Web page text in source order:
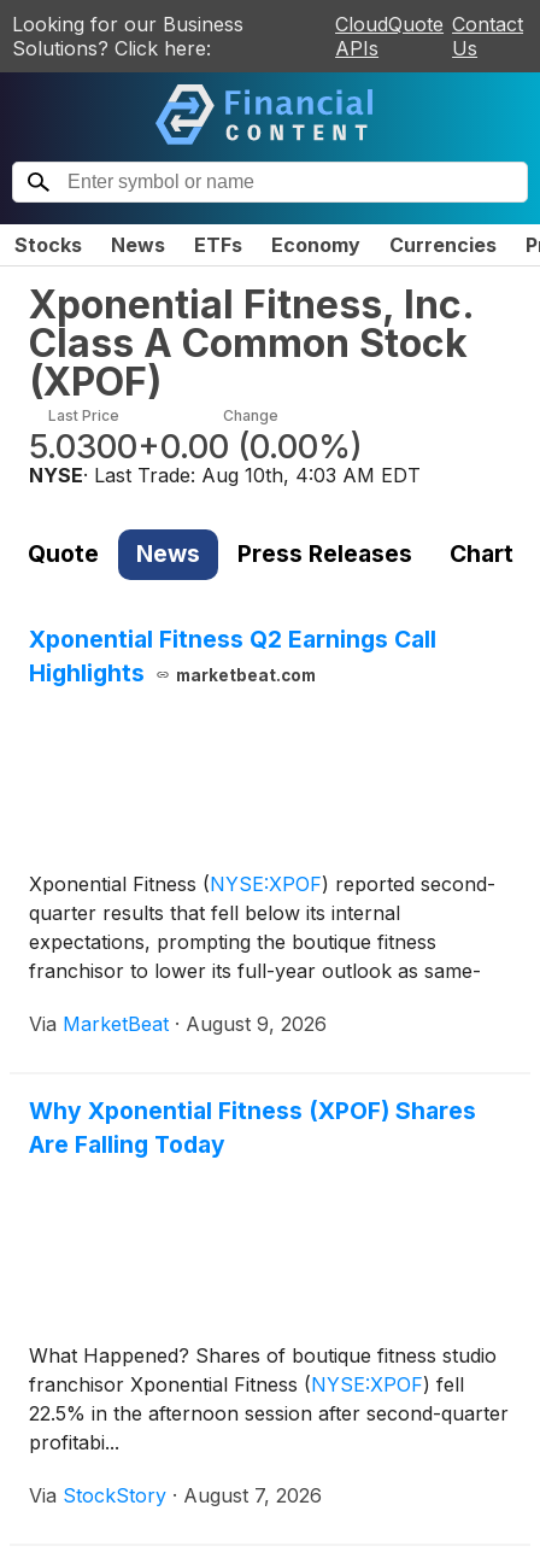
Looking for our Business
Solutions? Click here:
CloudQuote
APIs
Contact
Us
Stocks News ETFs Economy Currencies
Xponential Fitness, Inc.
Class A Common Stock
(XPOF)
Last Price
5.0300
Change
+0.00 (0.00%)
NYSE· Last Trade: Aug 10th, 4:03 AM EDT
Quote News Press Releases Chart
Xponential Fitness Q2 Earnings Call
Highlights
marketbeat.com
Xponential Fitness (NYSE:XPOF) reported second-
quarter results that fell below its internal
expectations, prompting the boutique fitness
franchisor to lower its full-year outlook as same-
remained pressured and the company continued to
Via MarketBeat · August 9, 2026
Why Xponential Fitness (XPOF) Shares
Are Falling Today
What Happened? Shares of boutique fitness studio
franchisor Xponential Fitness (NYSE:XPOF) fell
22.5% in the afternoon session after second-quarter
profitabi...
Via StockStory · August 7, 2026